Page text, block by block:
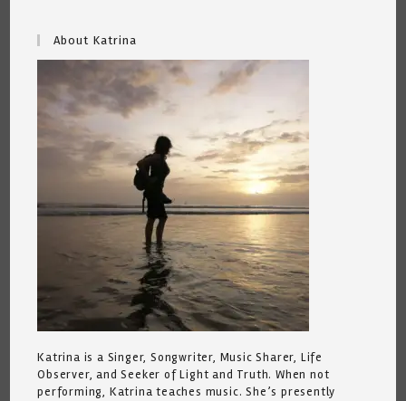
About Katrina
Katrina is a Singer, Songwriter, Music Sharer, Life
Observer, and Seeker of Light and Truth. When not
performing, Katrina teaches music. She’s presently